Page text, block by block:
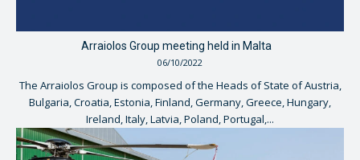
Arraiolos Group meeting held in Malta
06/10/2022
The Arraiolos Group is composed of the Heads of State of Austria,
Bulgaria, Croatia, Estonia, Finland, Germany, Greece, Hungary,
Ireland, Italy, Latvia, Poland, Portugal,...